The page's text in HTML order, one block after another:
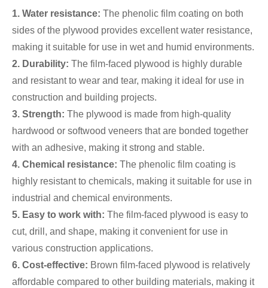
1. Water resistance: The phenolic film coating on both
sides of the plywood provides excellent water resistance,
making it suitable for use in wet and humid environments.
2. Durability: The film-faced plywood is highly durable
and resistant to wear and tear, making it ideal for use in
construction and building projects.
3. Strength: The plywood is made from high-quality
hardwood or softwood veneers that are bonded together
with an adhesive, making it strong and stable.
4. Chemical resistance: The phenolic film coating is
highly resistant to chemicals, making it suitable for use in
industrial and chemical environments.
5. Easy to work with: The film-faced plywood is easy to
cut, drill, and shape, making it convenient for use in
various construction applications.
6. Cost-effective: Brown film-faced plywood is relatively
affordable compared to other building materials, making it